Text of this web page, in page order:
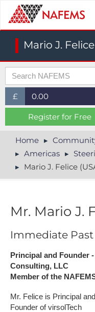
Mario J.
£
£ (GBP)
$ (USD)
€ (EUR)
0.00
Register for Free
Home
Americas
Mario J. Felice
Mr. Mario J.
Immediate
Principal and Founder
Consulting, LLC
Member of the
Mr. Felice is Principal and
Founder of virsolTech